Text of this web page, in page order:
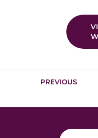
PREVIOUS